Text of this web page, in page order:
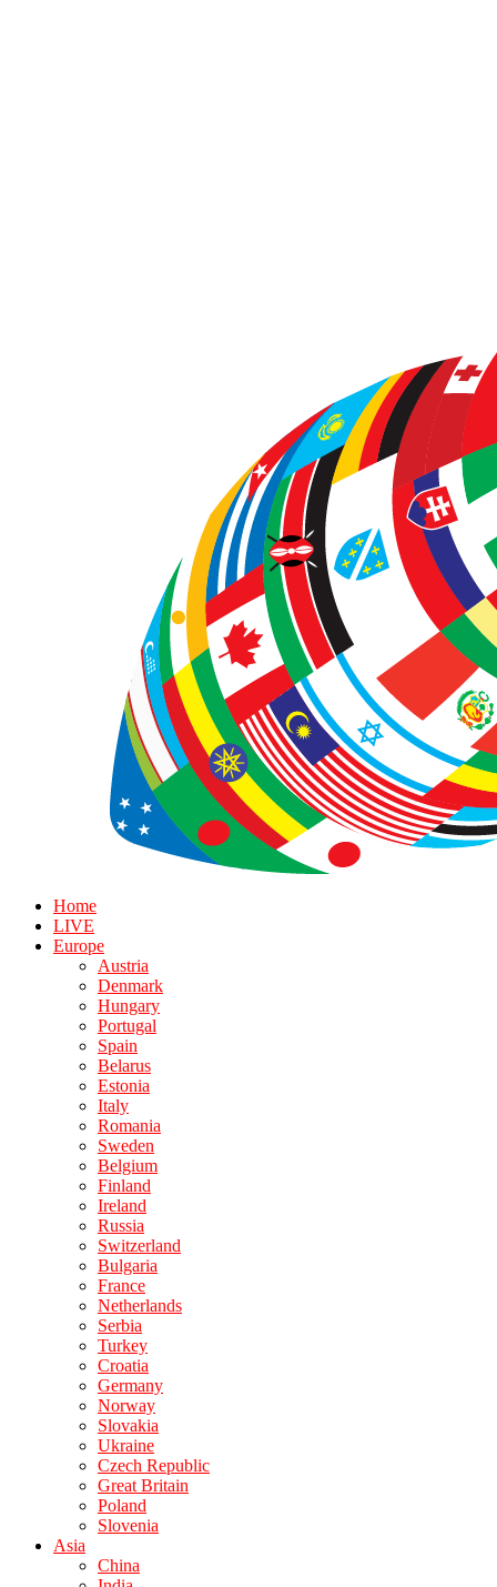
Home
LIVE
Europe
Austria
Denmark
Hungary
Portugal
Spain
Belarus
Estonia
Italy
Romania
Sweden
Belgium
Finland
Ireland
Russia
Switzerland
Bulgaria
France
Netherlands
Serbia
Turkey
Croatia
Germany
Norway
Slovakia
Ukraine
Czech Republic
Great Britain
Poland
Slovenia
Asia
China